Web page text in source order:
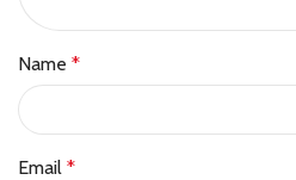
Name *
Email *